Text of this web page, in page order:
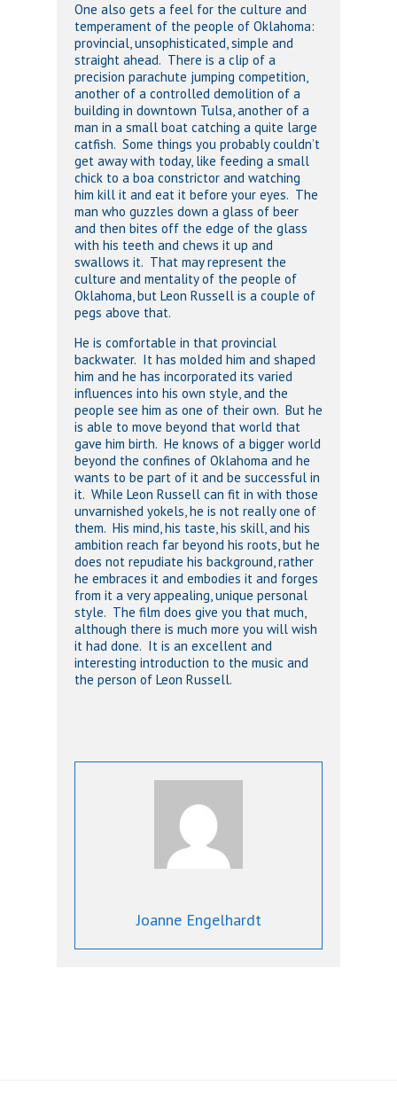
One also gets a feel for the culture and
temperament of the people of Oklahoma:
provincial, unsophisticated, simple and
straight ahead. There is a clip of a
precision parachute jumping competition,
another of a controlled demolition of a
building in downtown Tulsa, another of a
man in a small boat catching a quite large
catfish. Some things you probably couldn’t
get away with today, like feeding a small
chick to a boa constrictor and watching
him kill it and eat it before your eyes. The
man who guzzles down a glass of beer
and then bites off the edge of the glass
with his teeth and chews it up and
swallows it. That may represent the
culture and mentality of the people of
Oklahoma, but Leon Russell is a couple of
pegs above that.
He is comfortable in that provincial
backwater. It has molded him and shaped
him and he has incorporated its varied
influences into his own style, and the
people see him as one of their own. But he
is able to move beyond that world that
gave him birth. He knows of a bigger world
beyond the confines of Oklahoma and he
wants to be part of it and be successful in
it. While Leon Russell can fit in with those
unvarnished yokels, he is not really one of
them. His mind, his taste, his skill, and his
ambition reach far beyond his roots, but he
does not repudiate his background, rather
he embraces it and embodies it and forges
from it a very appealing, unique personal
style. The film does give you that much,
although there is much more you will wish
it had done. It is an excellent and
interesting introduction to the music and
the person of Leon Russell.
Joanne Engelhardt